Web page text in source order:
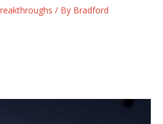
/ By Bradford